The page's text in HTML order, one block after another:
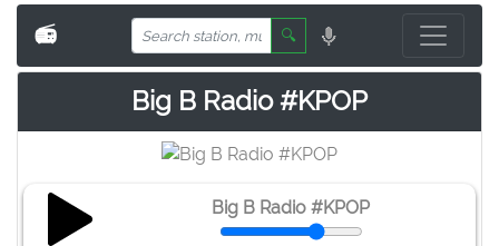
📻 🔍
Big B Radio #KPOP
Big B Radio #KPOP